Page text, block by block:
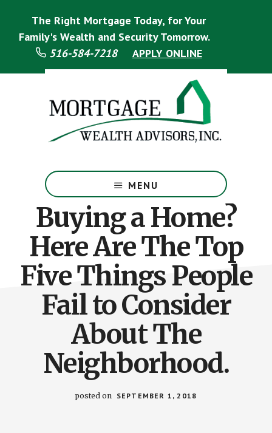
footer
The Right Mortgage Today, for Your
Family's Wealth and Security Tomorrow.
516-584-7218
APPLY ONLINE
Specialist
MENU
Buying a Home?
Here Are The Top
Five Things People
Fail to Consider
About The
Neighborhood.
posted on SEPTEMBER 1, 2018